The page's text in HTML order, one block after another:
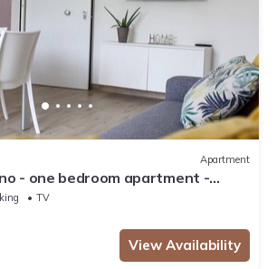
Apartment
- one bedroom apartment -
Garda/Entertainment Parks
TV
View Availability